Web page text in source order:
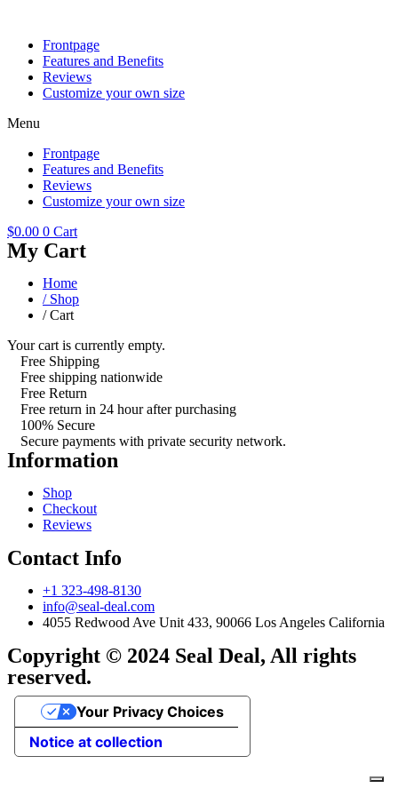
contentFrontpage
Features and Benefits
Reviews
Customize your own size
Menu
Frontpage
Features and Benefits
Reviews
Customize your own size
$0.00 0 Cart
My Cart
Home
/ Shop
/ Cart
Your cart is currently empty.
Free Shipping
Free shipping nationwide
Free Return
Free return in 24 hour after purchasing
100% Secure
Secure payments with private security network.
Information
Shop
Checkout
Reviews
Contact Info
+1 323-498-8130
info@seal-deal.com
4055 Redwood Ave Unit 433, 90066 Los Angeles California
Copyright © 2024 Seal Deal, All rights
reserved.
Notice at collection
Your Privacy Choices